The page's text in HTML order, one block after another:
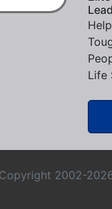
Life
Copyright 2002-